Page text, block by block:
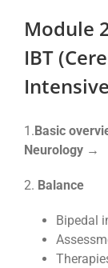
Module
IBT
1.Basic
Neurology →
2. Balance
Bipedal